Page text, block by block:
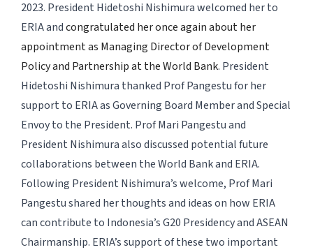
2023. President Hidetoshi Nishimura welcomed her to
ERIA andcongratulated her once again about her
appointment as Managing Director of Development
Policy and Partnership at the World Bank. President
Hidetoshi Nishimura thanked Prof Pangestu for her
support to ERIA as Governing Board Member and Special
Envoy to the President. Prof Mari Pangestu and
President Nishimura also discussed potential future
collaborations between the World Bank and ERIA.
Following President Nishimura’s welcome, Prof Mari
Pangestu shared her thoughts and ideas on how ERIA
can contribute to Indonesia’s G20 Presidency and ASEAN
Chairmanship. ERIA’s support of these two important